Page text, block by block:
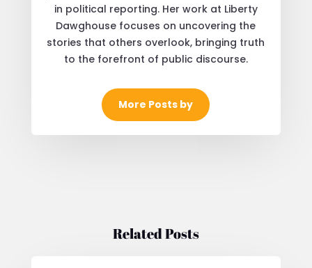
in political reporting. Her work at Liberty
Dawghouse focuses on uncovering the
stories that others overlook, bringing truth
to the forefront of public discourse.
More Posts by
Related Posts